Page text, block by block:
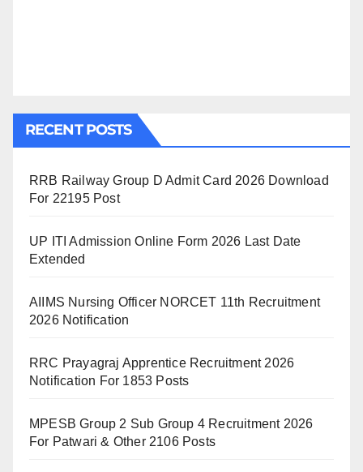
RECENT POSTS
RRB Railway Group D Admit Card 2026 Download
For 22195 Post
UP ITI Admission Online Form 2026 Last Date
Extended
AIIMS Nursing Officer NORCET 11th Recruitment
2026 Notification
RRC Prayagraj Apprentice Recruitment 2026
Notification For 1853 Posts
MPESB Group 2 Sub Group 4 Recruitment 2026
For Patwari & Other 2106 Posts